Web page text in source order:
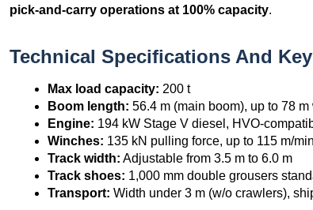
pick-and-carry operations at 100% capacity.
Technical Specifications And
Max load capacity: 200 t
Boom length: 56.4 m (main boom), up to 78
Engine: 194 kW Stage V diesel, HVO-
Winches: 135 kN pulling force, up to 115 m/
Track width: Adjustable from 3.5 m to 6.0 m
Track shoes: 1,000 mm double grousers
Transport: Width under 3 m (w/o crawlers),